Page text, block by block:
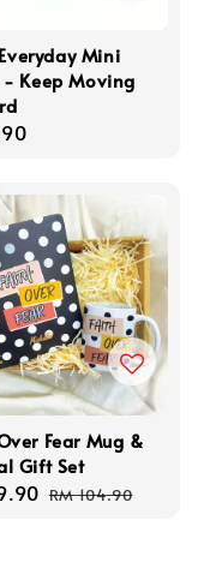
Mini
Keep Moving
Fear Mug &
Gift Set
Regular
RM 104.90